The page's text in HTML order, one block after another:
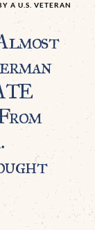
A U.S. VETERAN